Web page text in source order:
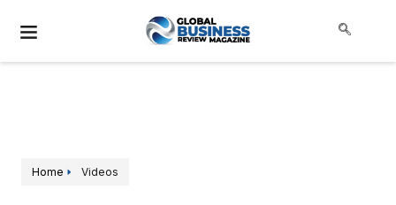
Home Videos